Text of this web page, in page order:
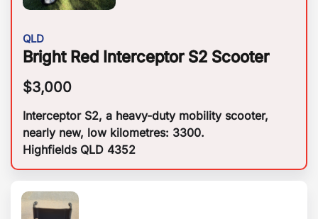
QLD
Bright Red Interceptor S2 Scooter
$3,000
Interceptor S2, a heavy-duty mobility scooter,
nearly new, low kilometres: 3300.
Highfields QLD 4352